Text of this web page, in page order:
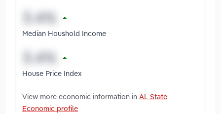
Median Houshold Income
House Price Index
View more economic information in AL State
Economic profile